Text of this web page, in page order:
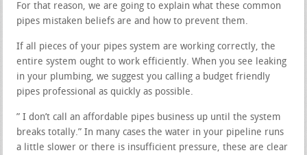
For that reason, we are going to explain what these common
pipes mistaken beliefs are and how to prevent them.
If all pieces of your pipes system are working correctly, the
entire system ought to work efficiently. When you see leaking
in your plumbing, we suggest you calling a budget friendly
pipes professional as quickly as possible.
” I don’t call an affordable pipes business up until the system
breaks totally.” In many cases the water in your pipeline runs
a little slower or there is insufficient pressure, these are clear